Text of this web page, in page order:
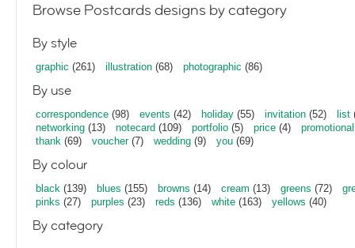
Browse Postcards designs by category
By style
graphic (261) illustration (68) photographic (86)
By use
correspondence (98) events (42) holiday (55) invitation (52) list
networking (13) notecard (109) portfolio (5) price (4) promotional
thank (69) voucher(7) wedding (9) you (69)
By colour
black (139) blues (155) browns (14) cream (13) greens (72)
pinks (27) purples (23) reds (136) white (163) yellows (40)
By category